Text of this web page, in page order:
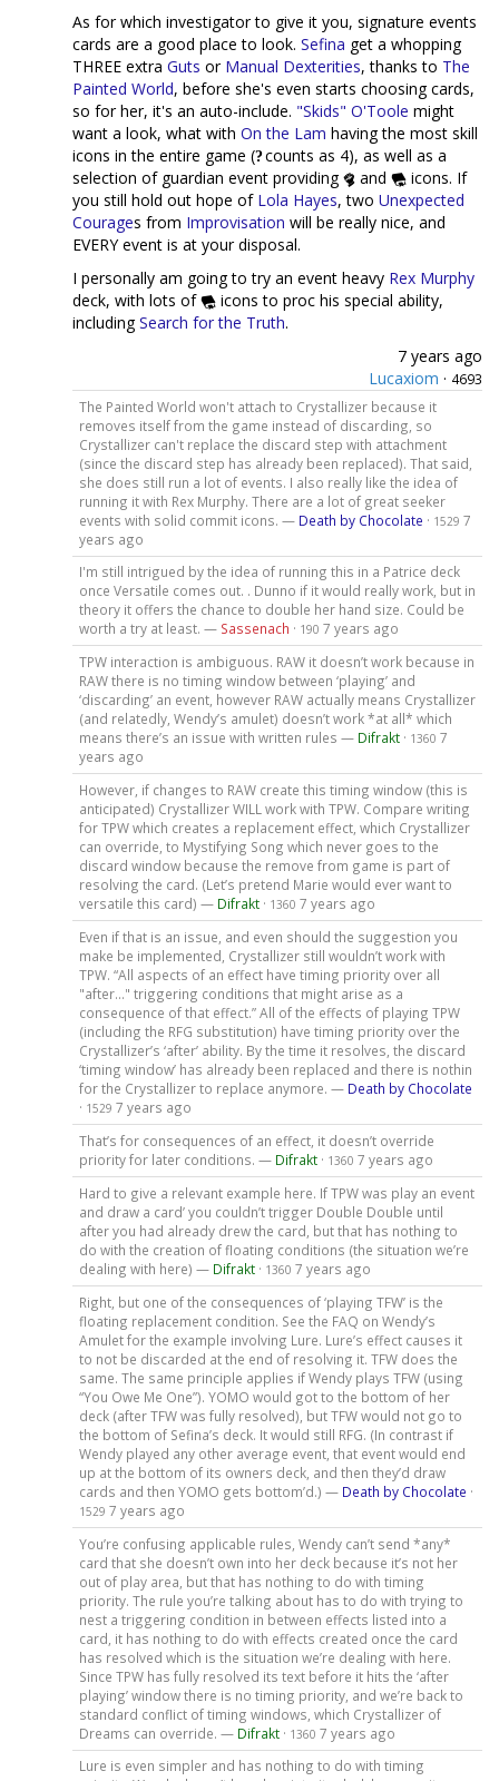
As for which investigator to give it you, signature events
cards are a good place to look. Sefina get a whopping
THREE extra Guts or Manual Dexterities, thanks to The
Painted World, before she's even starts choosing cards,
so for her, it's an auto-include. "Skids" O'Toole might
want a look, what with On the Lam having the most skill
icons in the entire game ( counts as 4), as well as a
selection of guardian event providing
and
icons. If
you still hold out hope of Lola Hayes, two Unexpected
Courages from Improvisation will be really nice, and
EVERY event is at your disposal.
I personally am going to try an event heavy Rex Murphy
deck, with lots of
icons to proc his special ability,
includingSearch for the Truth.
7 years ago
Lucaxiom · 4693
The Painted World won't attach to Crystallizer because it
removes itself from the game instead of discarding, so
Crystallizer can't replace the discard step with attachment
(since the discard step has already been replaced). That said,
she does still run a lot of events. I also really like the idea of
running it with Rex Murphy. There are a lot of great seeker
events with solid commit icons. — Death by Chocolate · 1529 7
years ago
I'm still intrigued by the idea of running this in a Patrice deck
once Versatile comes out. . Dunno if it would really work, but in
theory it offers the chance to double her hand size. Could be
worth a try at least. — Sassenach · 190 7 years ago
TPW interaction is ambiguous. RAW it doesn’t work because in
RAW there is no timing window between ‘playing’ and
‘discarding’ an event, however RAW actually means Crystallizer
(and relatedly, Wendy’s amulet) doesn’t work *at all* which
means there’s an issue with written rules — Difrakt· 1360 7
years ago
However, if changes to RAW create this timing window (this is
anticipated) Crystallizer WILL work with TPW. Compare writing
for TPW which creates a replacement effect, which Crystallizer
can override, to Mystifying Song which never goes to the
discard window because the remove from game is part of
resolving the card. (Let’s pretend Marie would ever want to
versatile this card) — Difrakt· 1360 7 years ago
Even if that is an issue, and even should the suggestion you
make be implemented, Crystallizer still wouldn’t work with
TPW. “All aspects of an effect have timing priority over all
"after..." triggering conditions that might arise as a
consequence of that effect.” All of the effects of playing TPW
(including the RFG substitution) have timing priority over the
Crystallizer’s ‘after’ ability. By the time it resolves, the discard
‘timing window’ has already been replaced and there is nothin
for the Crystallizer to replace anymore. — Death by Chocolate
· 1529 7 years ago
That’s for consequences of an effect, it doesn’t override
priority for later conditions. — Difrakt· 1360 7 years ago
Hard to give a relevant example here. If TPW was play an event
and draw a card’ you couldn’t trigger Double Double until
after you had already drew the card, but that has nothing to
do with the creation of floating conditions (the situation we’re
dealing with here) — Difrakt· 1360 7 years ago
Right, but one of the consequences of ‘playing TFW’ is the
floating replacement condition. See the FAQ on Wendy’s
Amulet for the example involving Lure. Lure’s effect causes it
to not be discarded at the end of resolving it. TFW does the
same. The same principle applies if Wendy plays TFW (using
“You Owe Me One”). YOMO would got to the bottom of her
deck (after TFW was fully resolved), but TFW would not go to
the bottom of Sefina’s deck. It would still RFG. (In contrast if
Wendy played any other average event, that event would end
up at the bottom of its owners deck, and then they’d draw
cards and then YOMO gets bottom’d.) — Death by Chocolate ·
1529 7 years ago
You’re confusing applicable rules, Wendy can’t send *any*
card that she doesn’t own into her deck because it’s not her
out of play area, but that has nothing to do with timing
priority. The rule you’re talking about has to do with trying to
nest a triggering condition in between effects listed into a
card, it has nothing to do with effects created once the card
has resolved which is the situation we’re dealing with here.
Since TPW has fully resolved its text before it hits the ‘after
playing’ window there is no timing priority, and we’re back to
standard conflict of timing windows, which Crystallizer of
Dreams can override. — Difrakt· 1360 7 years ago
Lure is even simpler and has nothing to do with timing